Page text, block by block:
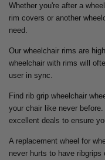
Whether you're after a
rim covers or another
need.
Our wheelchair rims are
wheelchair with rims will
user in sync.
Find rib grip wheelchair
your chair like never
excellent deals to ensure
A replacement wheel for
never hurts to have